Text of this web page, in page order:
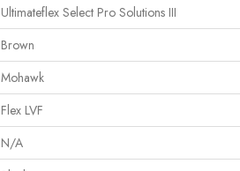
Ultimateflex Select Pro Solutions III
Brown
Mohawk
Flex LVF
N/A